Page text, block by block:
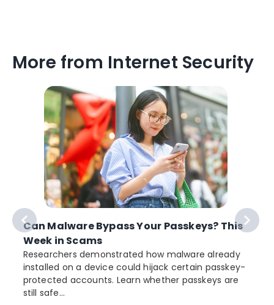
More from Internet Security
Can Malware Bypass Your Passkeys? This
Week in Scams
Researchers demonstrated how malware already
installed on a device could hijack certain passkey-
protected accounts. Learn whether passkeys are
still safe...